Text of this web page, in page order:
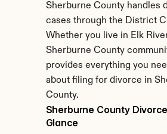
Sherburne County handles
cases through the District
Whether you live in Elk
Sherburne County
provides everything you
about filing for divorce in
County.
Sherburne County
Glance